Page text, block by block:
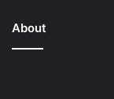
About